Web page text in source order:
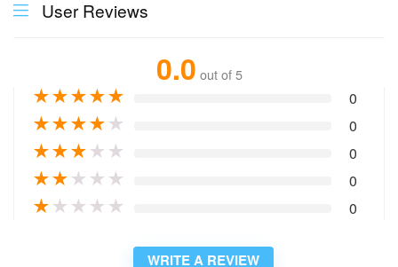
User Reviews
0.0 out of 5
★★★★★ 0
★★★★★ 0
★★★★ ★ 0
★★★ ★ ★ 0
★★ ★ ★ ★ 0
WRITE A REVIEW